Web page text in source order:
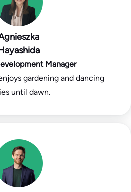
Manager
gardening and dancing
until dawn.